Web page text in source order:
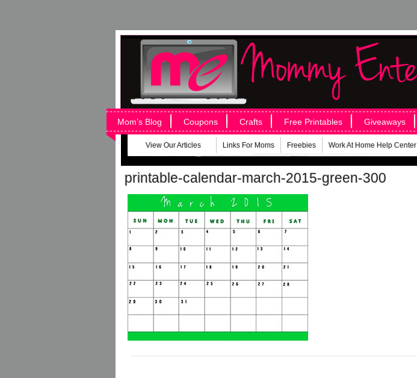
Mom’s Blog Coupons Crafts Free Printables Giveaways
View Our Articles Links For Moms Freebies Work At Home Help Center
printable-calendar-march-2015-green-300